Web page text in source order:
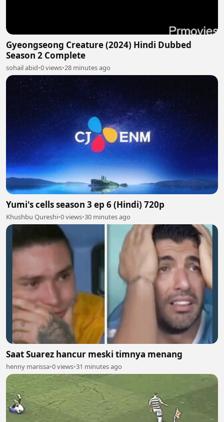
Gyeongseong Creature (2024) Hindi Dubbed
Season 2 Complete
sohail abid•0 views•28 minutes ago
Yumi's cells season 3 ep 6 (Hindi) 720p
Khushbu Qureshi•0 views•30 minutes ago
Saat Suarez hancur meski timnya menang
henny marissa•0 views•31 minutes ago